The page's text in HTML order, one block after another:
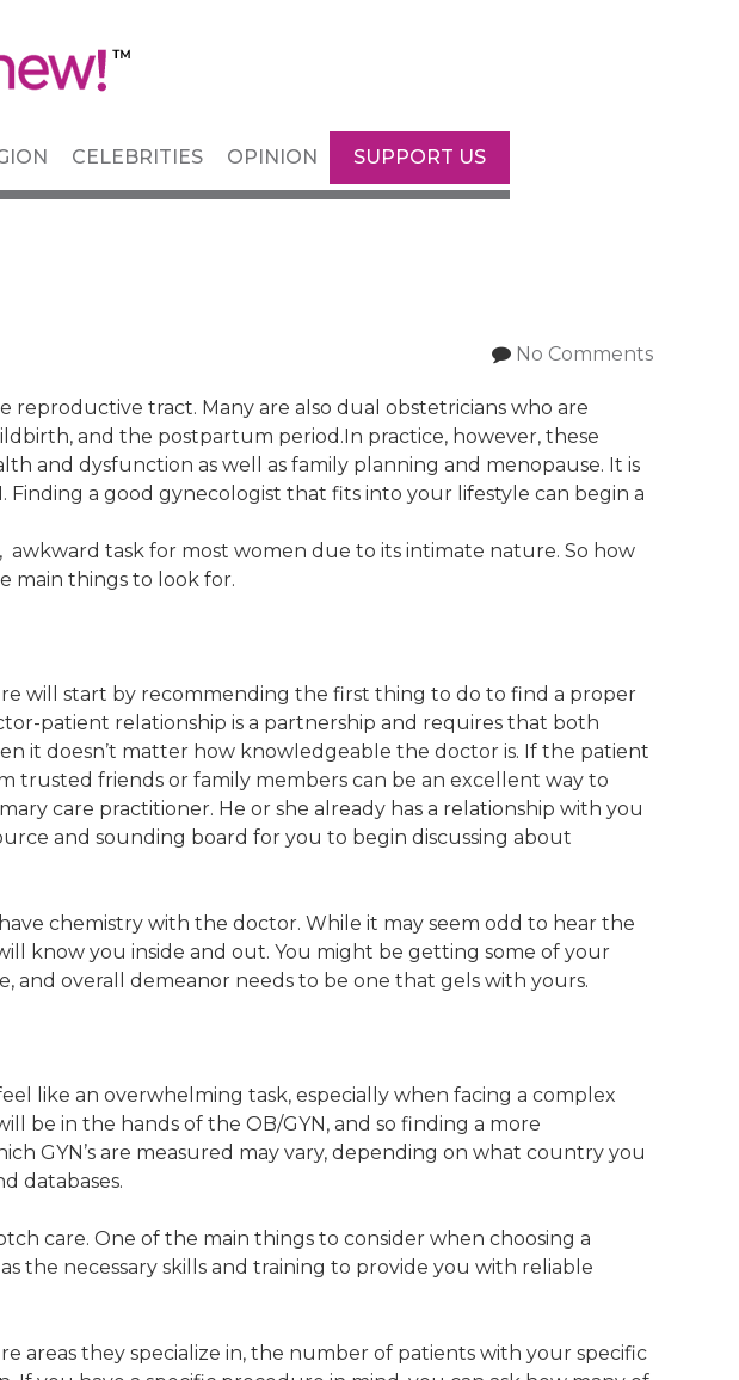
CELEBRITIES OPINION SUPPORT US
No Comments
reproductive tract. Many are also dual obstetricians who are
and the postpartum period.In practice, however, these
and dysfunction as well as family planning and menopause. It is
a good gynecologist that fits into your lifestyle can begin a
task for most women due to its intimate nature. So how
main things to look for.
will start by recommending the first thing to do to find a proper
patient relationship is a partnership and requires that both
it doesn’t matter how knowledgeable the doctor is. If the patient
trusted friends or family members can be an excellent way to
care practitioner. He or she already has a relationship with you
and sounding board for you to begin discussing about
chemistry with the doctor. While it may seem odd to hear the
know you inside and out. You might be getting some of your
and overall demeanor needs to be one that gels with yours.
like an overwhelming task, especially when facing a complex
be in the hands of the OB/GYN, and so finding a more
GYN’s are measured may vary, depending on what country you
databases.
care. One of the main things to consider when choosing a
the necessary skills and training to provide you with reliable
areas they specialize in, the number of patients with your specific